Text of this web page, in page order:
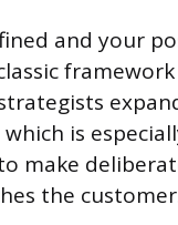
and your
is
make
the